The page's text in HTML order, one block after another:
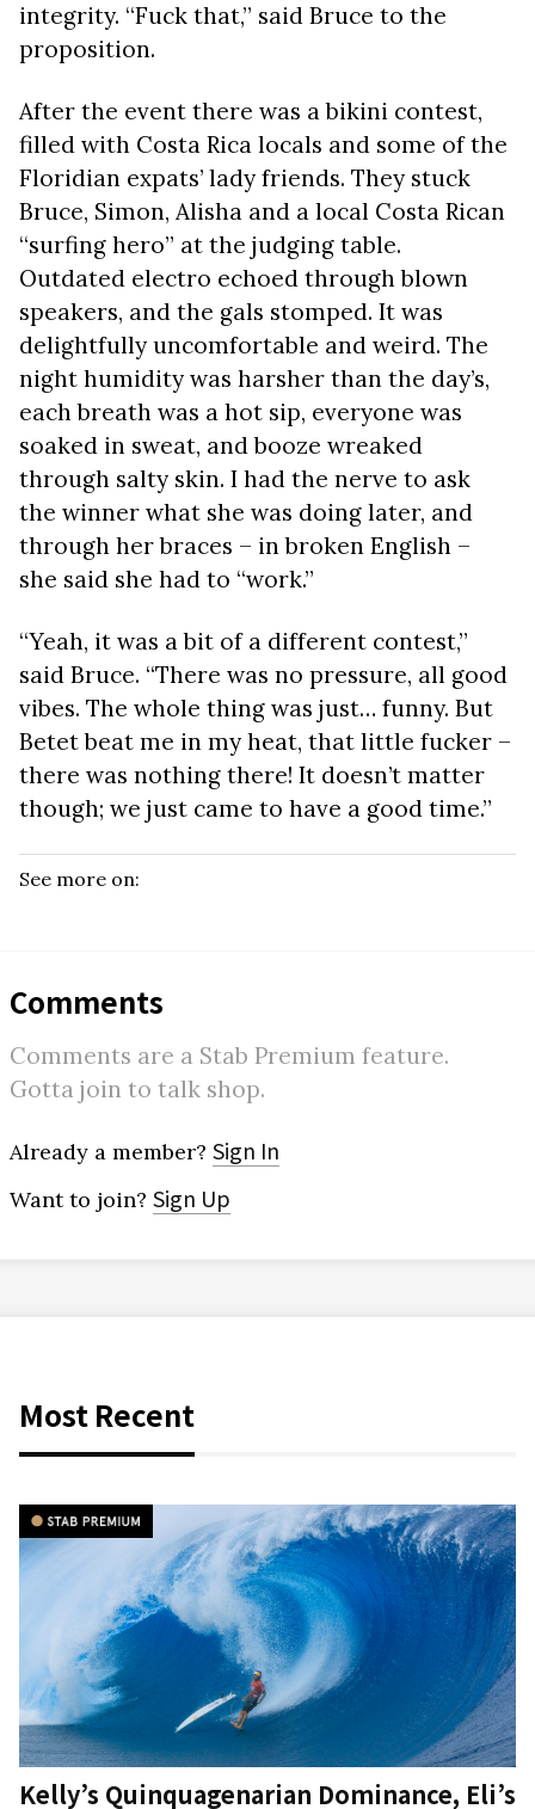
integrity. “Fuck that,” said Bruce to the
proposition.
After the event there was a bikini contest,
filled with Costa Rica locals and some of the
Floridian expats’ lady friends. They stuck
Bruce, Simon, Alisha and a local Costa Rican
“surfing hero” at the judging table.
Outdated electro echoed through blown
speakers, and the gals stomped. It was
delightfully uncomfortable and weird. The
night humidity was harsher than the day’s,
each breath was a hot sip, everyone was
soaked in sweat, and booze wreaked
through salty skin. I had the nerve to ask
the winner what she was doing later, and
through her braces – in broken English –
she said she had to “work.”
“Yeah, it was a bit of a different contest,”
said Bruce. “There was no pressure, all good
vibes. The whole thing was just… funny. But
Betet beat me in my heat, that little fucker –
there was nothing there! It doesn’t matter
though; we just came to have a good time.”
See more on:
Comments
Comments are a Stab Premium feature.
Gotta join to talk shop.
Already a member? Sign In
Want to join? Sign Up
Most Recent
Kelly’s Quinquagenarian Dominance, Eli’s